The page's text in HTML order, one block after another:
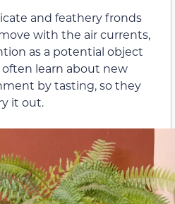
and feathery fronds
with the air currents,
as a potential object
learn about new
by tasting, so they
it out.